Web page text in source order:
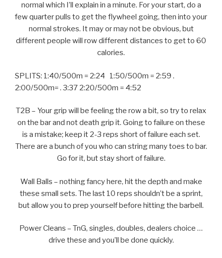
normal which I’ll explain in a minute. For your start, do a
few quarter pulls to get the flywheel going, then into your
normal strokes. It may or may not be obvious, but
different people will row different distances to get to 60
calories.
SPLITS: 1:40/500m = 2:24 1:50/500m = 2:59 .
2:00/500m= . 3:37 2:20/500m = 4:52
T2B – Your grip will be feeling the row a bit, so try to relax
on the bar and not death grip it. Going to failure on these
is a mistake; keep it 2-3 reps short of failure each set.
There are a bunch of you who can string many toes to bar.
Go for it, but stay short of failure.
Wall Balls – nothing fancy here, hit the depth and make
these small sets. The last 10 reps shouldn’t be a sprint,
but allow you to prep yourself before hitting the barbell.
Power Cleans – TnG, singles, doubles, dealers choice …
drive these and you’ll be done quickly.